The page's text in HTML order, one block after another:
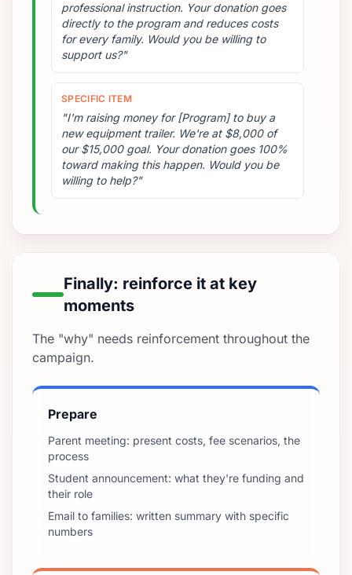
professional instruction. Your donation goes
directly to the program and reduces costs
for every family. Would you be willing to
support us?"
SPECIFIC ITEM
"I'm raising money for [Program] to buy a
new equipment trailer. We're at $8,000 of
our $15,000 goal. Your donation goes 100%
toward making this happen. Would you be
willing to help?"
Finally: reinforce it at key
moments
The "why" needs reinforcement throughout the
campaign.
Prepare
Parent meeting: present costs, fee scenarios, the
process
Student announcement: what they're funding and
their role
Email to families: written summary with specific
numbers